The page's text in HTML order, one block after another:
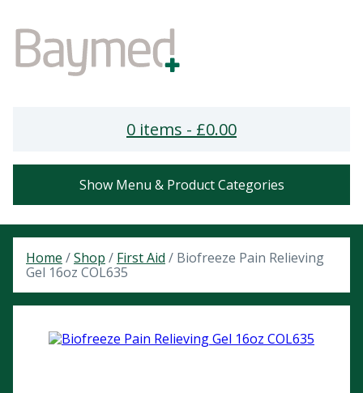
0 items - £0.00
Show Menu & Product Categories
Home /Shop / First Aid / Biofreeze Pain Relieving
Gel 16oz COL635